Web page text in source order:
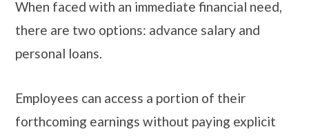
When faced with an immediate financial need,
there are two options: advance salary and
personal loans.
Employees can access a portion of their
forthcoming earnings without paying explicit